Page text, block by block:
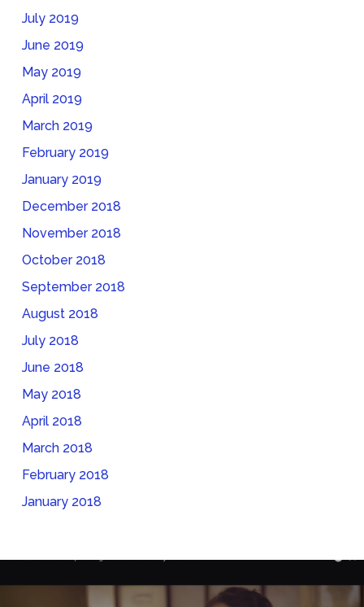
July 2019
June 2019
May 2019
April 2019
March 2019
February 2019
January 2019
December 2018
November 2018
October 2018
September 2018
August 2018
July 2018
June 2018
May 2018
April 2018
March 2018
February 2018
January 2018